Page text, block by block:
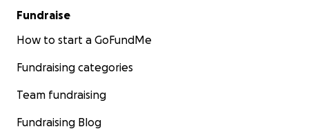
Fundraise
How to start a GoFundMe
Fundraising categories
Team fundraising
Fundraising Blog